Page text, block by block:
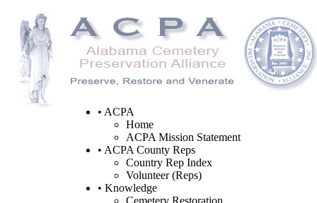
• ACPA
Home
ACPA Mission Statement
• ACPA County Reps
Country Rep Index
Volunteer (Reps)
• Knowledge
Cemetery Restoration